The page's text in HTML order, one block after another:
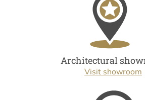
Architectural
Visit showroom